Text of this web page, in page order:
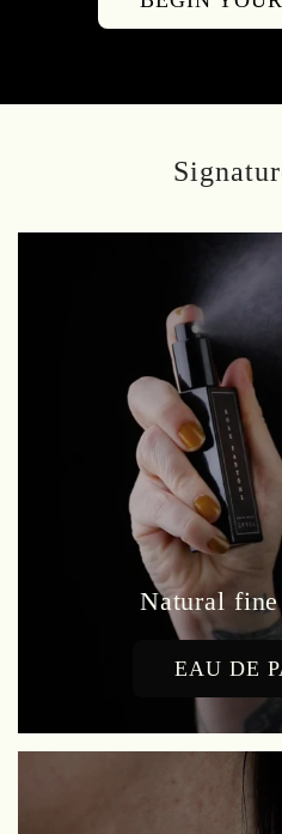
Natural
EAU DE